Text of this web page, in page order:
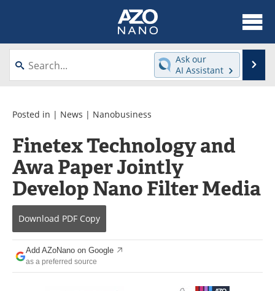
About
News
Videos
Interviews
Directory
Journals
Books
eBooks
Newsletters
Ask our
AI Assistant
Posted in | News | Nanobusiness
Finetex Technology and
Awa Paper Jointly
Develop Nano Filter Media
Download PDF Copy
Add AZoNano on Google
as a preferred source